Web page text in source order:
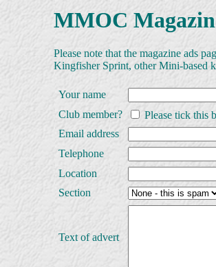
MMOC
Please note that the magazine ads
Kingfisher Sprint, other Mini-based
Your name
Club member?
Please tick this
Email address
Telephone
Location
Section
Text of advert